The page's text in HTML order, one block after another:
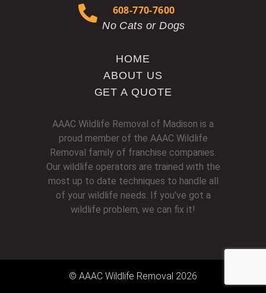
AAAC Wildlife Removal of Madison is a
proud member of the AAAC Wildlife
Removal family of franchise companies.
Our wildlife operators are trained with the
most up to date techniques to handle all
of your wildlife needs. If you've got a
wildlife problem, we can fix it!
HOME
ABOUT US
GET A QUOTE
608-770-7600
No Cats or Dogs
© AAAC Wildlife Removal 2026